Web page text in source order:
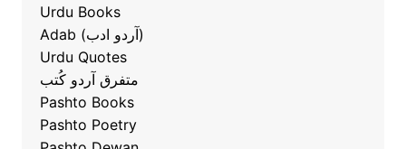
Urdu Books
Adab (آردو ادب)
Urdu Quotes
متفرق آردو کُتب
Pashto Books
Pashto Poetry